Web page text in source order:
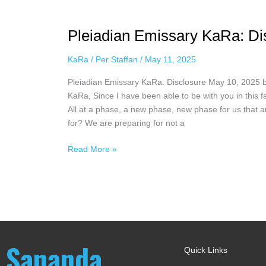
Pleiadian Emissary KaRa:
KaRa / Per Staffan / May 11, 2025
Pleiadian Emissary KaRa: Disclosure May 10,
KaRa, Since I have been able to be with you in this
All at a phase, a new phase, new phase for us that
for? We are preparing for not a
KaRa:
May
2025
Read More »
Quick Links